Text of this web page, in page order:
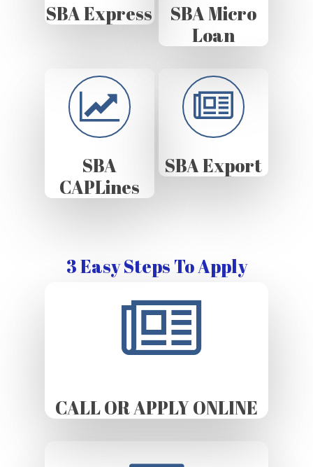
SBA Express
SBA Micro
Loan
SBA
CAPLines
SBA Export
3 Easy Steps To Apply
CALL OR APPLY ONLINE